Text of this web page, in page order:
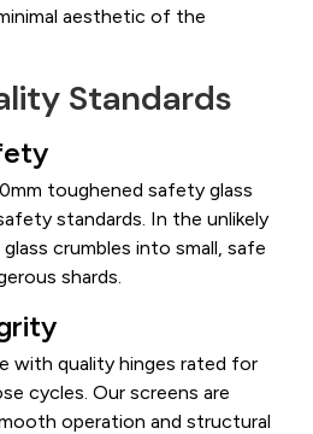
aesthetic of the
Standards
toughened safety glass
standards. In the unlikely
crumbles into small, safe
shards.
with quality hinges rated for
cycles. Our screens are
operation and structural